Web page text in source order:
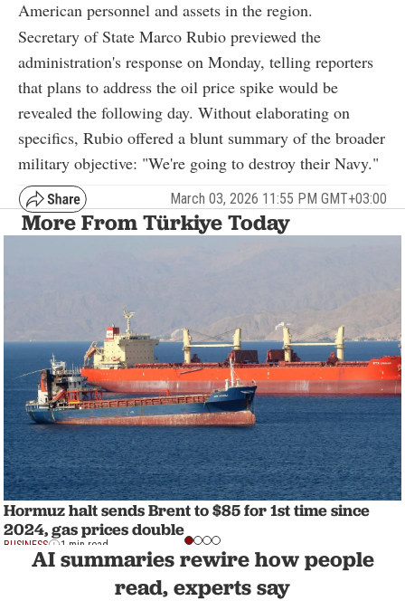
American personnel and assets in the region.
Secretary of State Marco Rubio previewed the
administration's response on Monday, telling reporters
that plans to address the oil price spike would be
revealed the following day. Without elaborating on
specifics, Rubio offered a blunt summary of the broader
military objective: "We're going to destroy their Navy."
March 03, 2026 11:55 PM GMT+03:00
More From Türkiye Today
Hormuz halt sends Brent to $85 for 1st time since
2024, gas prices double
BUSINESS 1 min read
AI summaries rewire how people
read, experts say